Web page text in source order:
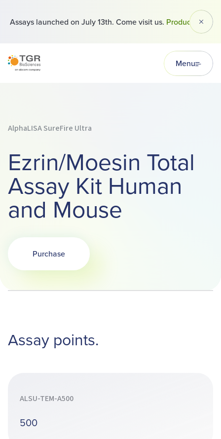
launched on July 13th. Come visit us.Products
TGR BioSciences Menu
AlphaLISA SureFire Ultra
Ezrin/Moesin Total
Assay Kit Human
and Mouse
Purchase
Assay points.
ALSU-TEM-A500
500